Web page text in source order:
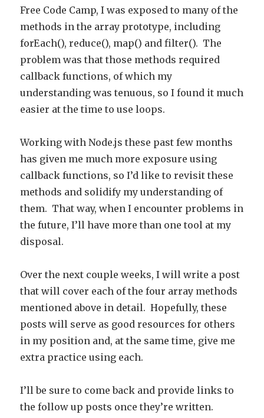
Free Code Camp, I was exposed to many of the
methods in the array prototype, including
forEach(), reduce(), map() and filter(). The
problem was that those methods required
callback functions, of which my
understanding was tenuous, so I found it much
easier at the time to use loops.
Working with Node.js these past few months
has given me much more exposure using
callback functions, so I’d like to revisit these
methods and solidify my understanding of
them. That way, when I encounter problems in
the future, I’ll have more than one tool at my
disposal.
Over the next couple weeks, I will write a post
that will cover each of the four array methods
mentioned above in detail. Hopefully, these
posts will serve as good resources for others
in my position and, at the same time, give me
extra practice using each.
I’ll be sure to come back and provide links to
the follow up posts once they’re written.